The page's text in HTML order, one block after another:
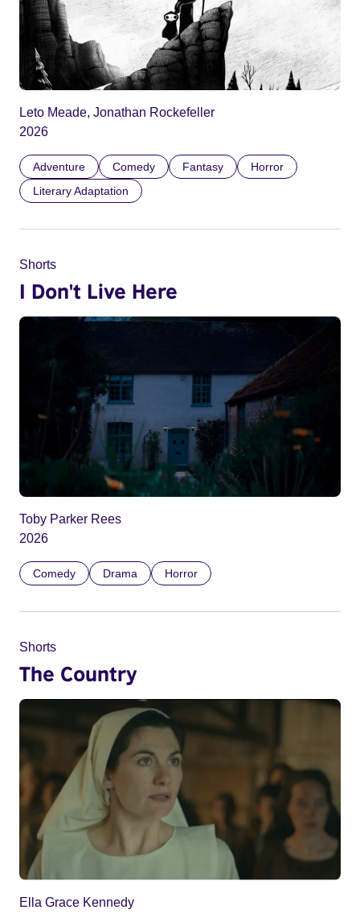
Leto Meade, Jonathan Rockefeller
2026
Adventure Comedy Fantasy
Horror
Literary Adaptation
Shorts
I Don't Live Here
Toby Parker Rees
2026
Comedy Drama Horror
Shorts
The Country
Ella Grace Kennedy